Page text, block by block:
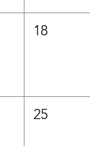
18
25